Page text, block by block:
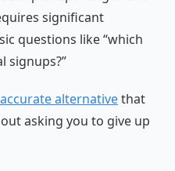
significant
questions like “which
signups?”
alternativethat
asking you to give up